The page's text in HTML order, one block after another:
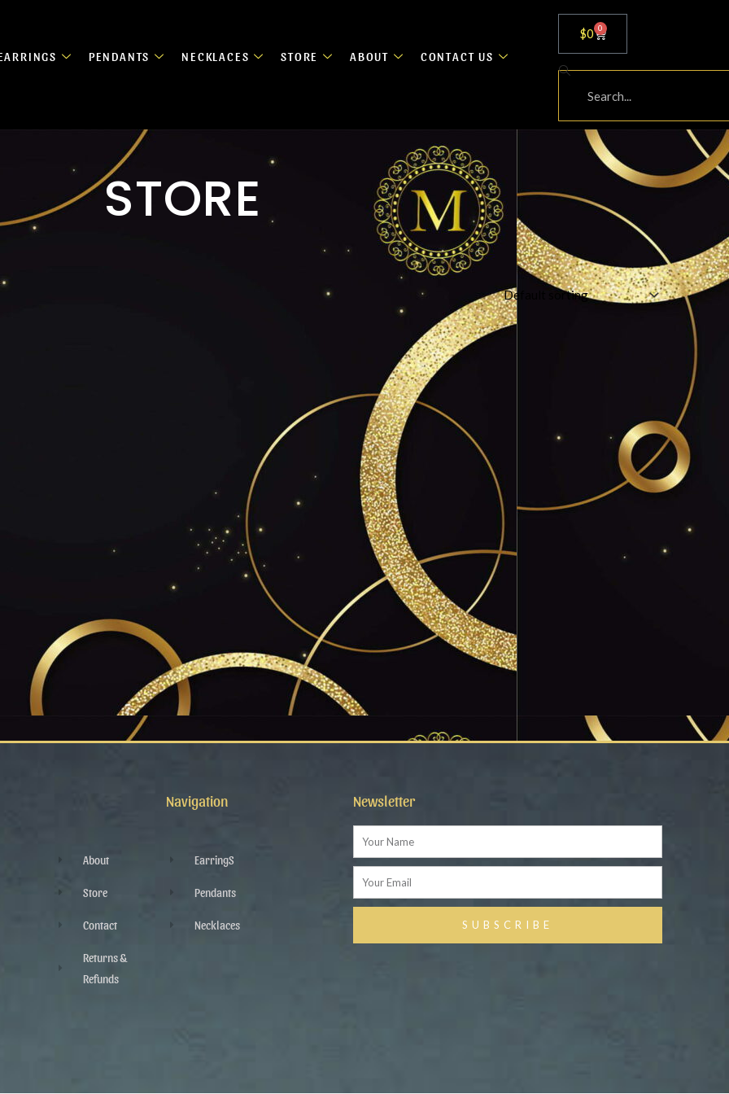
PENDANTS NECKLACES STORE ABOUT CONTACT US
$0 0
Cart
Search
STORE
Navigation
About
Store
Contact
Returns &
Refunds
EarringS
Pendants
Necklaces
Newsletter
Name
Email
SUBSCRIBE